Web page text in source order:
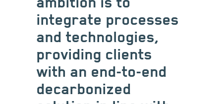
ambition is to
integrate processes
and technologies,
providing clients
with an end-to-end
decarbonized